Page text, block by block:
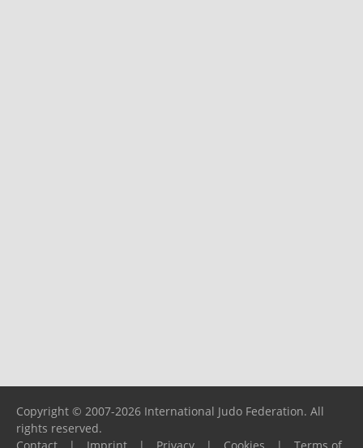
Copyright © 2007-2026 International Judo Federation. All
rights reserved.